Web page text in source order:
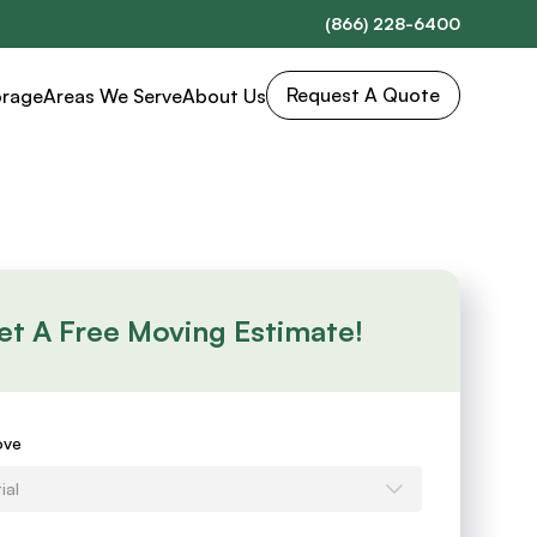
(866) 228-6400
Areas We ServeAbout Us Request A Quote
A Free Moving Estimate!